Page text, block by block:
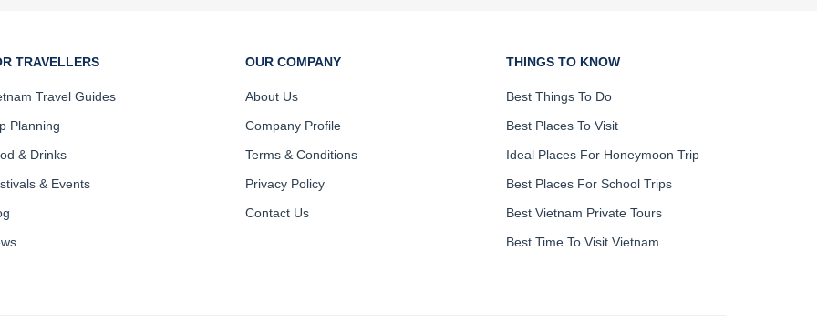
TRAVELLERS
Travel Guides
Planning
& Drinks
& Events
OUR COMPANY
About Us
Company Profile
Terms & Conditions
Privacy Policy
Contact Us
THINGS TO KNOW
Best Things To Do
Best Places To Visit
Ideal Places For Honeymoon Trip
Best Places For School Trips
Best Vietnam Private Tours
Best Time To Visit Vietnam